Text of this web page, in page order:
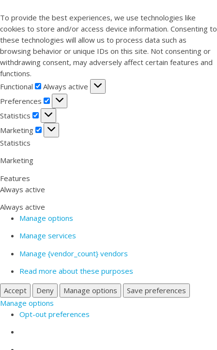
To provide the best experiences, we use technologies like
cookies to store and/or access device information. Consenting to
these technologies will allow us to process data such as
browsing behavior or unique IDs on this site. Not consenting or
withdrawing consent, may adversely affect certain features and
functions.
Functional
Functional
Always active
Preferences
Preferences
Statistics
Statistics
Marketing
Marketing
Statistics
Marketing
Features
Always active
Always active
Manage options
Manage services
Manage {vendor_count} vendors
Read more about these purposes
Accept
Deny Manage options
Save preferences
Manage options
Opt-out preferences